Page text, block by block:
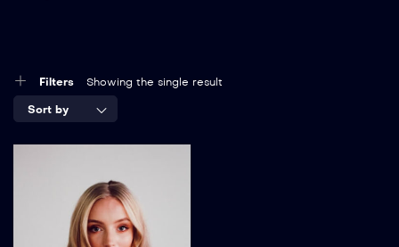
Filters Showing the single result
Sort by